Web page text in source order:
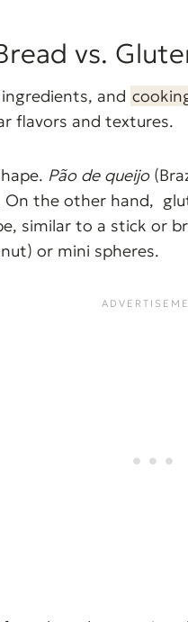
vs.
and
flavors and textures.
Pão de queijo
On the other hand,
similar to a stick or
or mini spheres.